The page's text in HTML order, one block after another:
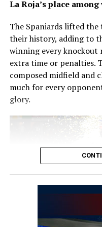
French national team
“It’s a continuation for
last four or five years,
and I rejected them all
the only thing I’ve
the role. During two
Champions League
and two FIFA Club
the 2030 FIFA World
attacking stars
Dembélé, Michael
La Roja’s place
The Spaniards lifted
their history, adding to
winning every
extra time or penalties.
composed midfield and
much for every
glory.